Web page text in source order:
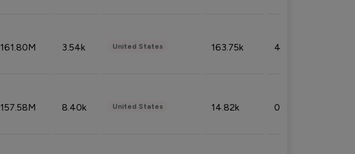
161.80M 3.54k United States 163.75k 4.08%
157.58M 8.40k United States 14.82k 0.18%